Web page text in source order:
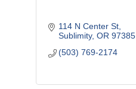
114 N Center St
Sublimity OR 97385
(503) 769-2174